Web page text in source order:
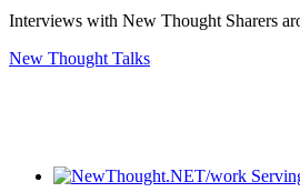
Interviews with New Thought Sharers
New Thought Talks